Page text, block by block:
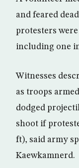
and feared
protesters
including one
Witnesses
as troops
dodged
shoot if
ft), said army
Kaewkamnerd.